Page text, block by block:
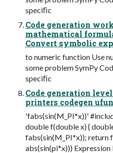
speciﬁc
Code generation
mathematical
Convert symbolic
to numeric function Use
some problem SymPy
speciﬁc
Code generation
printers codegen
'fabs(sin(M_PI*x))'
double f(double x) {
fabs(sin(M_PI*x)); return
abs(sin(pi*x)))